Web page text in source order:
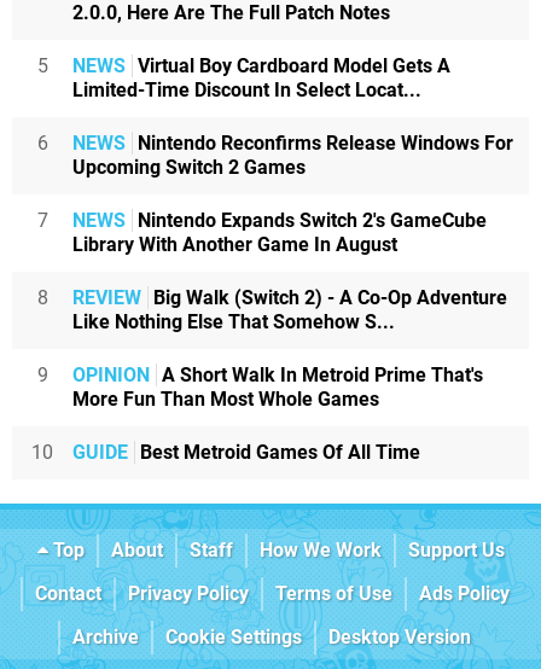
2.0.0, Here Are The Full Patch Notes
5 NEWS Virtual Boy Cardboard Model Gets A
Limited-Time Discount In Select Locat...
6 NEWS Nintendo Reconfirms Release Windows For
Upcoming Switch 2 Games
7 NEWS Nintendo Expands Switch 2's GameCube
Library With Another Game In August
8 REVIEW Big Walk (Switch 2) - A Co-Op Adventure
Like Nothing Else That Somehow S...
9 OPINION A Short Walk In Metroid Prime That's
More Fun Than Most Whole Games
10 GUIDE Best Metroid Games Of All Time
Top About Staff How We Work
Support Us
Contact
Privacy Policy Terms of Use
Ads Policy
Archive
Cookie Settings Desktop Version